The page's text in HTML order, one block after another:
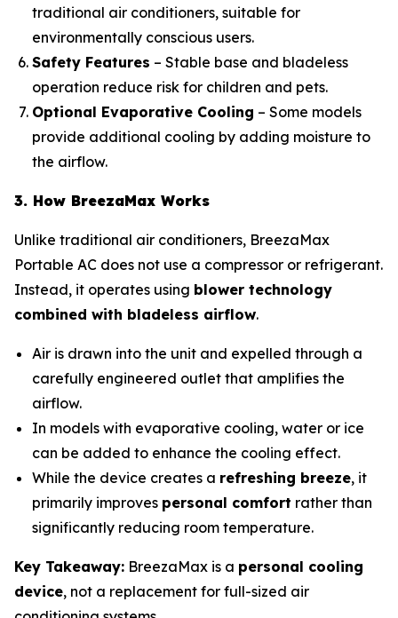
traditional air conditioners, suitable for
environmentally conscious users.
Safety Features – Stable base and bladeless
operation reduce risk for children and pets.
Optional Evaporative Cooling – Some models
provide additional cooling by adding moisture to
the airflow.
3. How BreezaMax Works
Unlike traditional air conditioners, BreezaMax
Portable AC does not use a compressor or refrigerant.
Instead, it operates using blower technology
combined with bladeless airflow.
Air is drawn into the unit and expelled through a
carefully engineered outlet that amplifies the
airflow.
In models with evaporative cooling, water or ice
can be added to enhance the cooling effect.
While the device creates a refreshing breeze, it
primarily improves personal comfort rather than
significantly reducing room temperature.
Key Takeaway: BreezaMax is a personal cooling
device, not a replacement for full-sized air